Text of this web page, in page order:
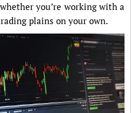
you’re working with a
plains on your own.